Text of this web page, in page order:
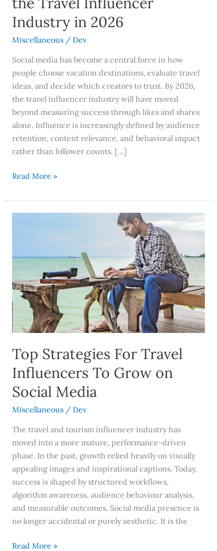
Industry in 2026
Miscellaneous/ Dev
Social media has become a central force in how
people choose vacation destinations, evaluate travel
ideas, and decide which creators to trust. By 2026,
the travel influencer industry will have moved
beyond measuring success through likes and shares
alone. Influence is increasingly defined by audience
retention, content relevance, and behavioral impact
rather than follower counts. […]
2026
Read More »
Top Strategies For Travel
Influencers To Grow on
Social Media
Miscellaneous/ Dev
The travel and tourism influencer industry has
moved into a more mature, performance-driven
phase. In the past, growth relied heavily on visually
appealing images and inspirational captions. Today,
success is shaped by structured workflows,
algorithm awareness, audience behaviour analysis,
and measurable outcomes. Social media presence is
no longer accidental or purely aesthetic. It is the
Travel
Influencers
To
Grow
on
Social
Media
Read More »